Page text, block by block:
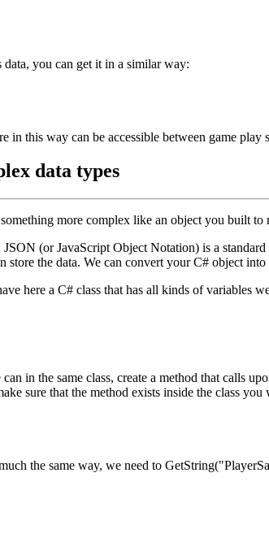
you can get it in a similar way:
in this way can be accessible between game play
data types
more complex like an object you built
(or JavaScript Object Notation) is a
store the data. We can convert your C# object
here a C# class that has all kinds of variables
in the same class, create a method that calls
sure that the method exists inside the class you
the same way, we need to